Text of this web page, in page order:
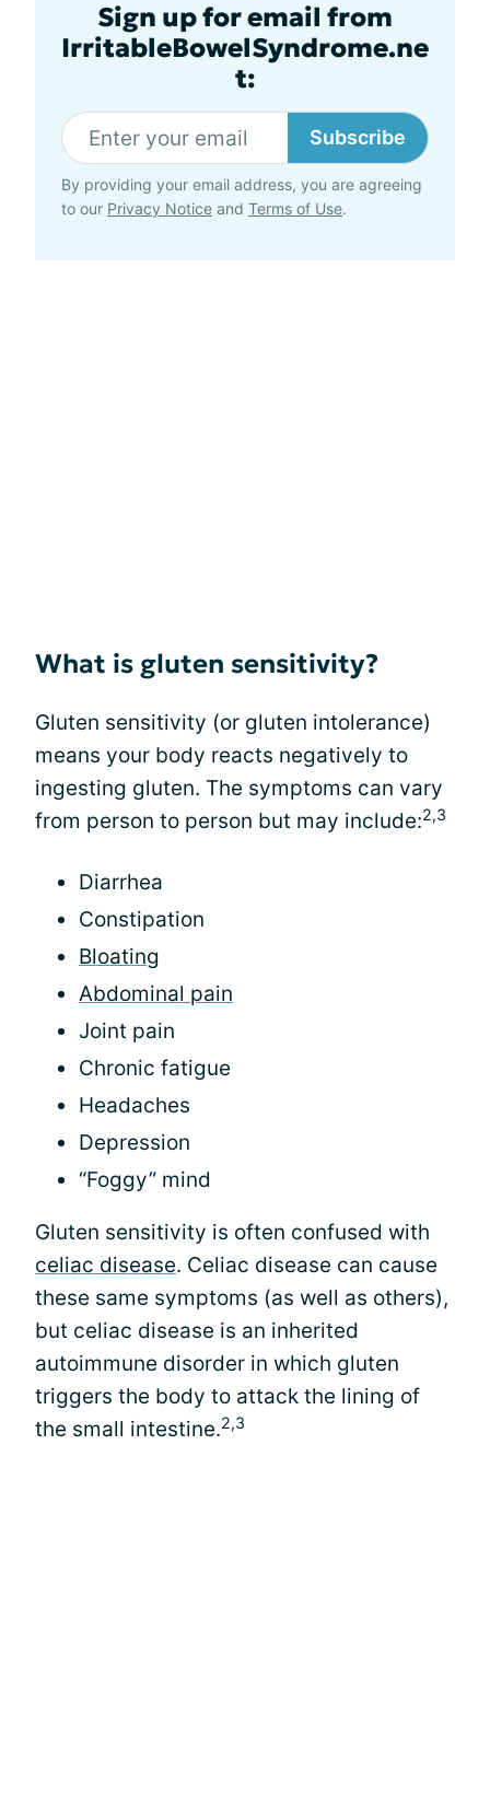
Sign up for email from
IrritableBowelSyndrome.ne
t:
Subscribe
By providing your email address, you are agreeing
to our Privacy Notice and Terms of Use.
What is gluten sensitivity?
Gluten sensitivity (or gluten intolerance)
means your body reacts negatively to
ingesting gluten. The symptoms can vary
from person to person but may include:2,3
Diarrhea
Constipation
Bloating
Abdominal pain
Joint pain
Chronic fatigue
Headaches
Depression
“Foggy” mind
Gluten sensitivity is often confused with
celiac disease. Celiac disease can cause
these same symptoms (as well as others),
but celiac disease is an inherited
autoimmune disorder in which gluten
triggers the body to attack the lining of
the small intestine.2,3